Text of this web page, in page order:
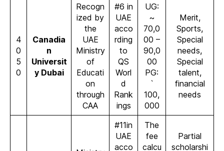
4
0
5
0
Canadia
n
Universit
y Dubai
Recogn
ized by
the
UAE
Ministry
of
Educati
on
through
CAA
#6 in
UAE
acco
rding
to
QS
Worl
d
Rank
ings
UG:
~
70,0
00 –
90,0
00
PG:
`
100,
000
Merit,
Sports,
Special
needs,
Special
talent,
financial
needs
#11in
UAE
acco
The
fee
calcu
Partial
scholarshi